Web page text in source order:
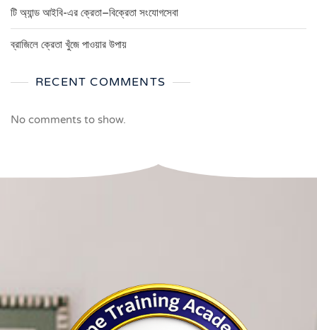
টি অ্যান্ড আইবি-এর ক্রেতা–বিক্রেতা সংযোগসেবা
ব্রাজিলে ক্রেতা খুঁজে পাওয়ার উপায়
RECENT COMMENTS
No comments to show.